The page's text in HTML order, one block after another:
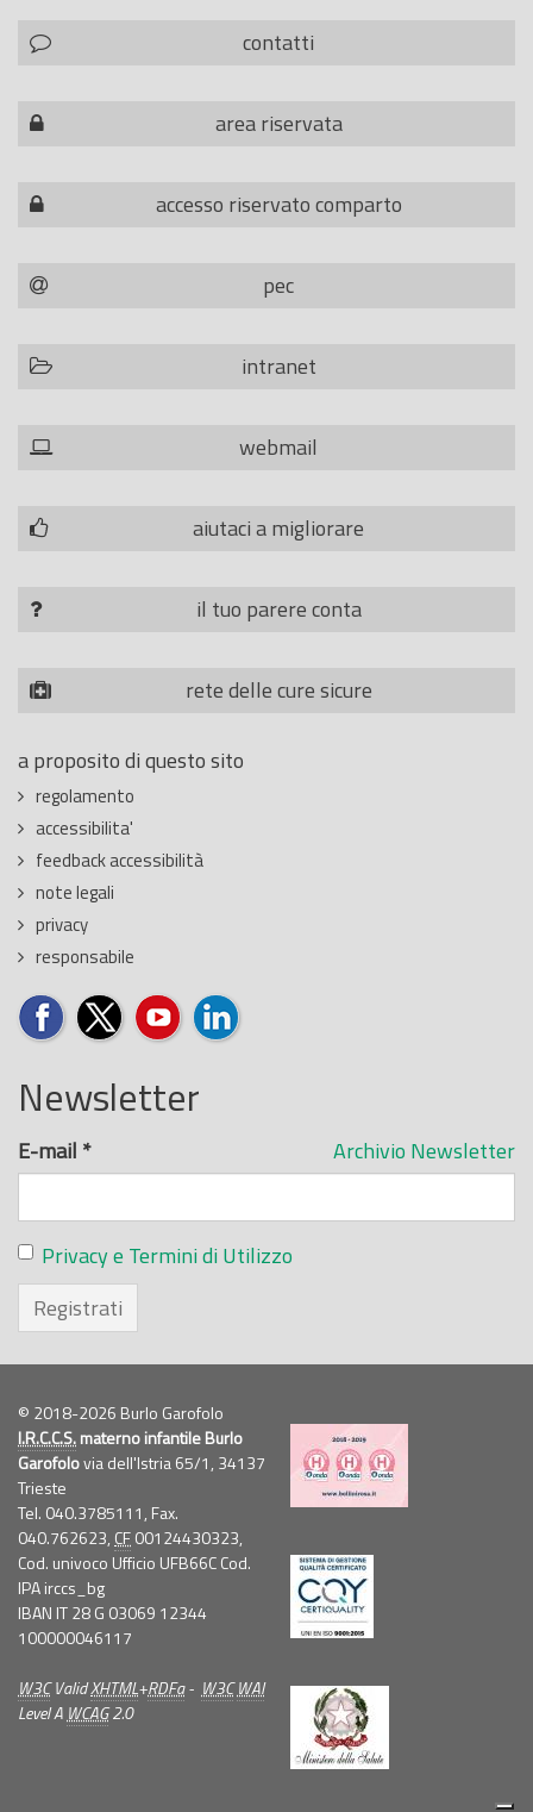
contatti
area riservata
accesso riservato comparto
pec
intranet
webmail
aiutaci a migliorare
il tuo parere conta
rete delle cure sicure
a proposito di questo sito
regolamento
accessibilita'
feedback accessibilità
note legali
privacy
responsabile
Newsletter
Archivio Newsletter
E-mail *
Privacy e Termini di Utilizzo
Registrati
© 2018-2026 Burlo Garofolo
I.R.C.C.S.materno infantile Burlo
Garofolovia dell'Istria 65/1, 34137
Trieste
Tel. 040.3785111, Fax.
040.762623, CF00124430323,
Cod. univoco Ufficio UFB66C Cod.
IPA irccs_bg
IBAN IT 28 G 03069 12344
100000046117
W3CValidXHTML+RDFa- W3C WAI
Level A WCAG2.0